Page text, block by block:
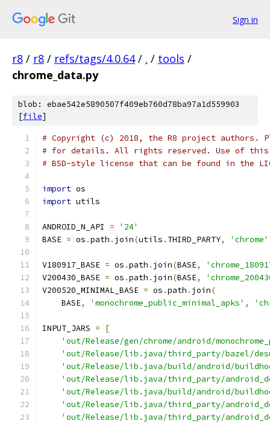
Sign in
r8 / r8 / refs/tags/4.0.64 / . / tools /
chrome_data.py
blob: ebae542e5890507f409eb760d78ba97a1d559903
[file]
# Copyright (c) 2018, the R8 project authors.
# for details. All rights reserved. Use of this
# BSD-style license that can be found in the
import os
import utils
ANDROID_N_API =
'24'
BASE = os .path . join(utils . THIRD_PARTY, 'chrome'
V180917_BASE = os .path . join(BASE,
V200430_BASE = os .path . join(BASE,
V200520_MINIMAL_BASE = os .path . join(
    BASE
, 'monochrome_public_minimal_apks' ,
INPUT_JARS =
[
'out/Release/gen/chrome/android/
'out/Release/lib.java/third_party/bazel/
'out/Release/lib.java/build/android/
'out/Release/lib.java/third_party/
'out/Release/lib.java/build/android/
'out/Release/lib.java/third_party/
'out/Release/lib.java/third_party/